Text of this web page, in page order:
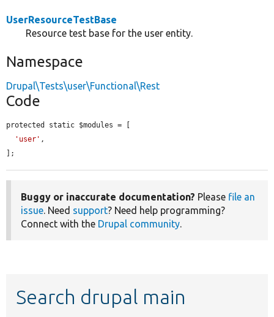
UserResourceTestBase
Resource test base for the user entity.
Namespace
Drupal\Tests\user\Functional\Rest
Code
protected static $modules = [
'user' ,
];
Buggy or inaccurate documentation? Please file an
issue. Need support? Need help programming?
Connect with the Drupal community.
Search drupal main